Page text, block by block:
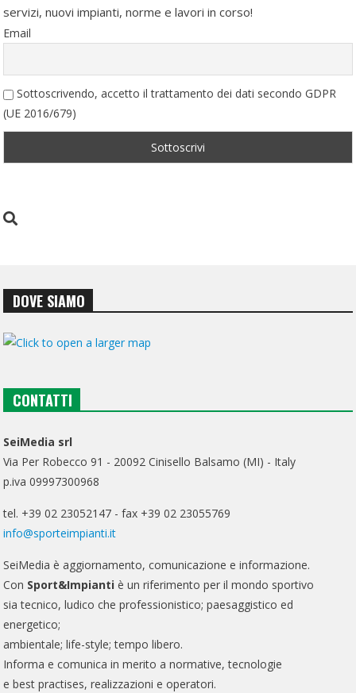
servizi, nuovi impianti, norme e lavori in corso!
Email
Sottoscrivendo, accetto il trattamento dei dati secondo GDPR
(UE 2016/679)
DOVE SIAMO
CONTATTI
SeiMedia srl
Via Per Robecco 91 - 20092 Cinisello Balsamo (MI) - Italy
p.iva 09997300968
tel. +39 02 23052147 - fax +39 02 23055769
info@sporteimpianti.it
SeiMedia è aggiornamento, comunicazione e informazione.
Con Sport&Impianti è un riferimento per il mondo sportivo
sia tecnico, ludico che professionistico; paesaggistico ed
energetico;
ambientale; life-style; tempo libero.
Informa e comunica in merito a normative, tecnologie
e best practises, realizzazioni e operatori.